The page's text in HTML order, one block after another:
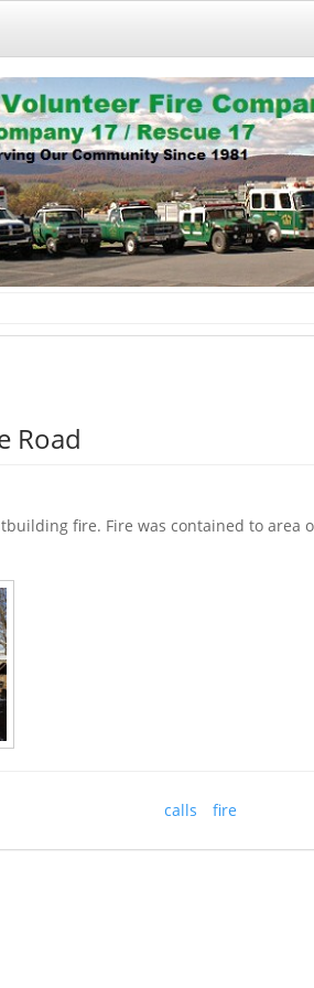
Road
fire. Fire was contained to area
calls fire